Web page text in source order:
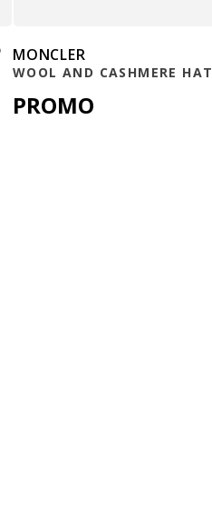
MONCLER
WOOL AND CASHMERE HAT
PROMO